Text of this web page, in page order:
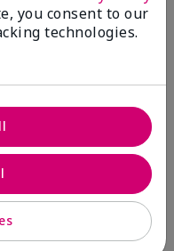
this to a friend
you consent to our
technologies.